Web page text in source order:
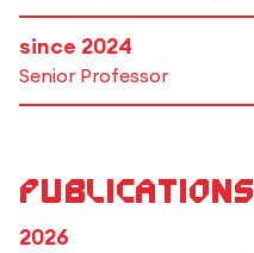
since 2024
Senior Professor
Publications
2026